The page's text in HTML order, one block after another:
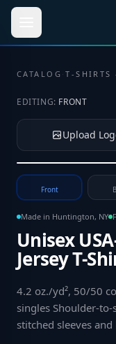
Skip to main content
CATALOG ·T-SHIRTS
EDITING: FRONT
Upload
Tap to upload
Front
Made in Huntington, NY
Unisex
Jersey T-
4.2 oz./yd², 50/50
singles Shoulder-
stitched sleeves